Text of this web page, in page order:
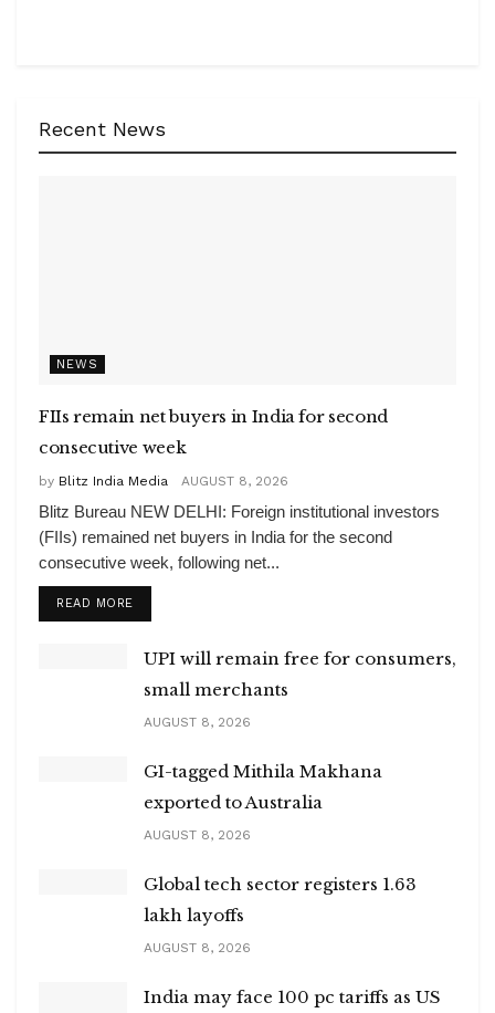
Recent News
NEWS
FIIs remain net buyers in India for second
consecutive week
by Blitz India Media AUGUST 8, 2026
Blitz Bureau NEW DELHI: Foreign institutional investors
(FIIs) remained net buyers in India for the second
consecutive week, following net...
READ MOREDETAILS
UPI will remain free for consumers,
small merchants
AUGUST 8, 2026
GI-tagged Mithila Makhana
exported to Australia
AUGUST 8, 2026
Global tech sector registers 1.63
lakh layoffs
AUGUST 8, 2026
India may face 100 pc tariffs as US